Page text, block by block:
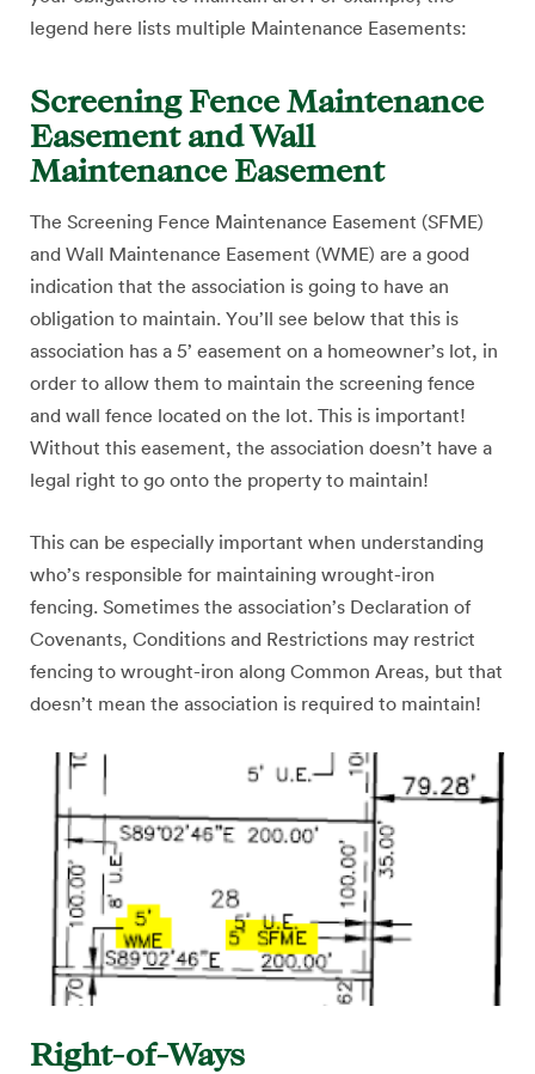
legend here lists multiple Maintenance Easements:
Screening Fence Maintenance
Easement and Wall
Maintenance Easement
The Screening Fence Maintenance Easement (SFME)
and Wall Maintenance Easement (WME) are a good
indication that the association is going to have an
obligation to maintain. You’ll see below that this is
association has a 5’ easement on a homeowner’s lot, in
order to allow them to maintain the screening fence
and wall fence located on the lot. This is important!
Without this easement, the association doesn’t have a
legal right to go onto the property to maintain!
This can be especially important when understanding
who’s responsible for maintaining wrought-iron
fencing. Sometimes the association’s Declaration of
Covenants, Conditions and Restrictions may restrict
fencing to wrought-iron along Common Areas, but that
doesn’t mean the association is required to maintain!
Right-of-Ways